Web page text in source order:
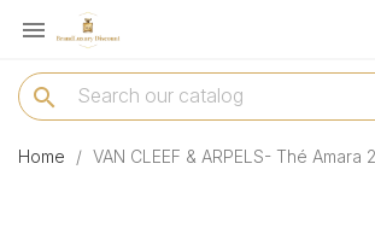
menu
search
Home VAN CLEEF & ARPELS- Thé Amara